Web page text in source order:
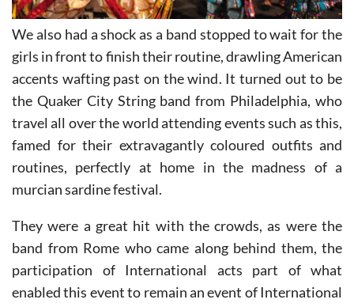
We also had a shock as a band stopped to wait for the
girls in front to finish their routine, drawling American
accents wafting past on the wind. It turned out to be
the Quaker City String band from Philadelphia, who
travel all over the world attending events such as this,
famed for their extravagantly coloured outfits and
routines, perfectly at home in the madness of a
murcian sardine festival.
They were a great hit with the crowds, as were the
band from Rome who came along behind them, the
participation of International acts part of what